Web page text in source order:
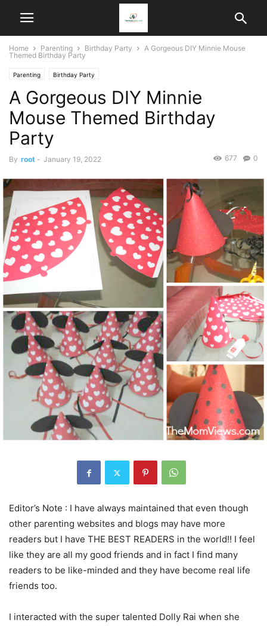
Home Parenting Birthday Party
A Gorgeous DIY Minnie Mouse
Themed Birthday Party
Parenting Birthday Party
A Gorgeous DIY Minnie
Mouse Themed Birthday
Party
By root - January 19, 2022 0
677
Editor’s Note : I have always maintained that even though
other parenting websites and blogs may have more
readers but I have THE BEST READERS in the world!! I feel
like they are all my good friends and in fact I find many
readers to be like-minded and they have become real life
friends too.
I interacted with the super talented Dolly Rai when she